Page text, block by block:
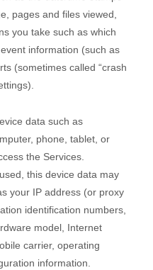
pages and files viewed,
you take such as which
information (such as
(sometimes called “crash
data such as
phone, tablet, or
the Services.
this device data may
your IP address (or proxy
identification numbers,
model, Internet
carrier, operating
information.